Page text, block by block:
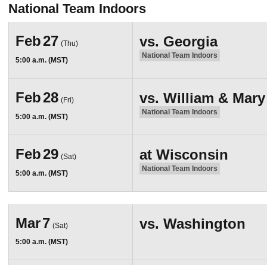
National Team Indoors
Feb27 (Thu)
5:00 a.m. (MST)
vs. Georgia
National Team Indoors
Feb28 (Fri)
5:00 a.m. (MST)
vs. William & Mary
National Team Indoors
Feb29 (Sat)
5:00 a.m. (MST)
at Wisconsin
National Team Indoors
Mar7 (Sat)
5:00 a.m. (MST)
vs. Washington